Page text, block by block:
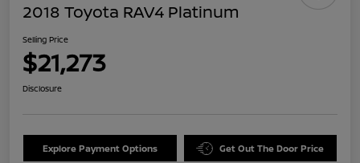
2018 Toyota RAV4 Platinum
Selling Price
$21,273
Disclosure
Explore Payment Options Get Out The Door Price